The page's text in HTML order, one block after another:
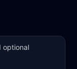
optional